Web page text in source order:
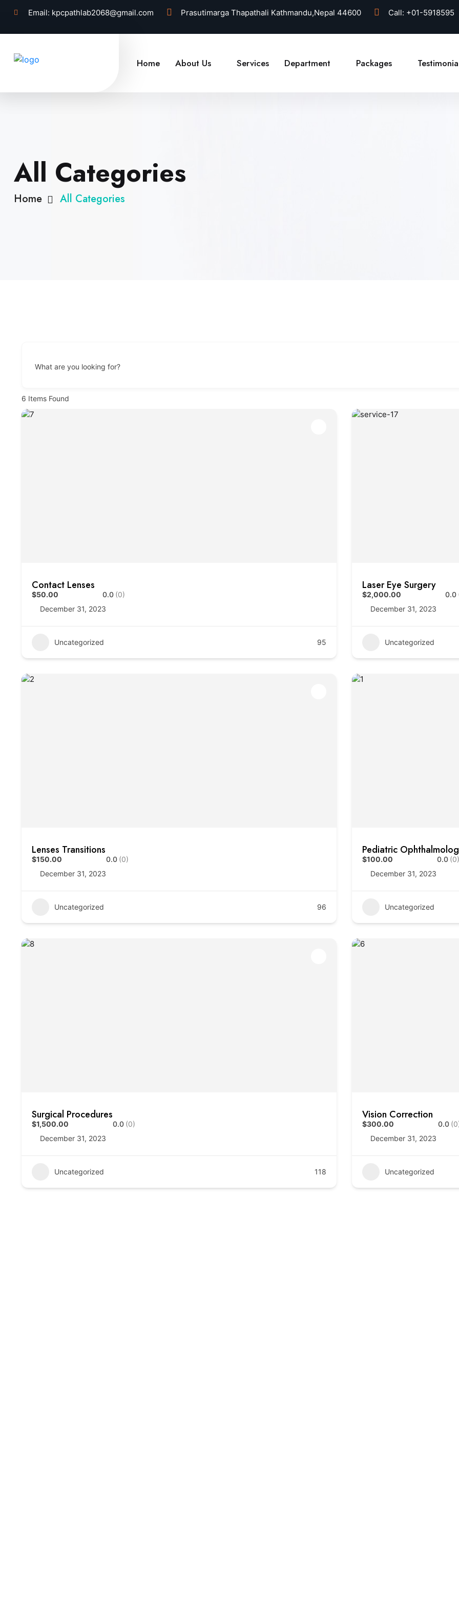
Email: kpcpathlab2068@gmail.com Prasutimarga Thapathali Kathmandu,Nepal 44600 Call: +01-5918595
Home About Us Services Department Packages
All Categories
Home All Categories
What are you looking for?
6 Items Found
Contact Lenses
$50.00 0.0 (0)
December 31, 2023
Uncategorized 95
Laser Eye Surgery
$2,000.00 0.0
December 31, 2023
Uncategorized
Lenses Transitions
$150.00 0.0 (0)
December 31, 2023
Uncategorized 96
Pediatric
$100.00 0.0 (0)
December 31, 2023
Uncategorized
Surgical Procedures
$1,500.00 0.0 (0)
December 31, 2023
Uncategorized 118
Vision Correction
$300.00 0.0
December 31, 2023
Uncategorized